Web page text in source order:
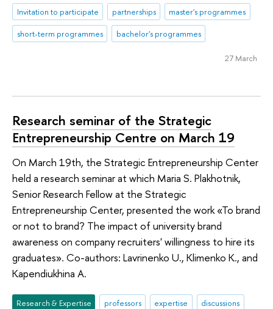
Invitation to participate
partnerships
master's programmes
short-term programmes
bachelor's programmes
27 March
Research seminar of the Strategic
Entrepreneurship Centre on March 19
On March 19th, the Strategic Entrepreneurship Center
held a research seminar at which Maria S. Plakhotnik,
Senior Research Fellow at the Strategic
Entrepreneurship Center, presented the work «To brand
or not to brand? The impact of university brand
awareness on company recruiters' willingness to hire its
graduates». Co-authors: Lavrinenko U., Klimenko K., and
Kapendiukhina A.
Research & Expertise professors expertise discussions